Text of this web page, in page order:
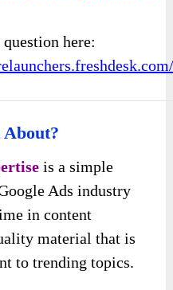
here:
is a simple
Ads industry
in content
material that is
to trending topics.